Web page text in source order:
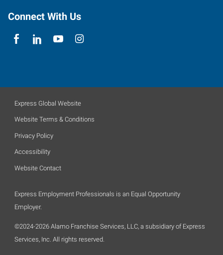
Connect With Us
Express Global Website
Website Terms & Conditions
Privacy Policy
Accessibility
Website Contact
Express Employment Professionals is an Equal Opportunity
Employer.
©2024-2026 Alamo Franchise Services, LLC, a subsidiary of Express
Services, Inc. All rights reserved.